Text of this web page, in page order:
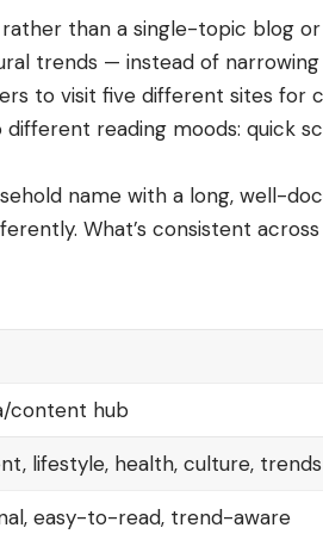
than a single-topic blog
trends — instead of narrowing
to visit five different sites for
reading moods: quick
name with a long, well-
What’s consistent
content hub
lifestyle, health, culture, trends
easy-to-read, trend-aware